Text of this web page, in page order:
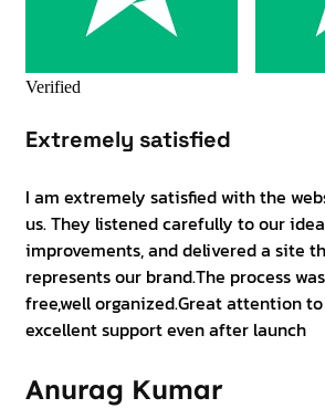
Verified
Extremely satisfied
I am extremely satisfied with the
us. They listened carefully to our
improvements, and delivered a site
represents our brand.The process
free,well organized.Great attention
excellent support even after launch
Anurag Kumar